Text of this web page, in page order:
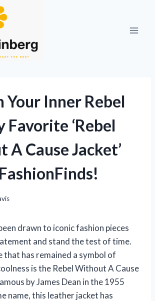
Your Inner Rebel
‘Rebel
Cause Jacket’
drawn to iconic fashion pieces
and stand the test of time.
that has remained a symbol of
is the Rebel Without A Cause
by James Dean in the 1955
name, this leather jacket has